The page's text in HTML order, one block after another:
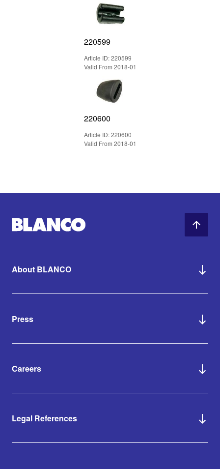
220599
Article ID: 220599
Valid From 2018-01
220600
Article ID: 220600
Valid From 2018-01
About BLANCO
Press
Careers
Legal References